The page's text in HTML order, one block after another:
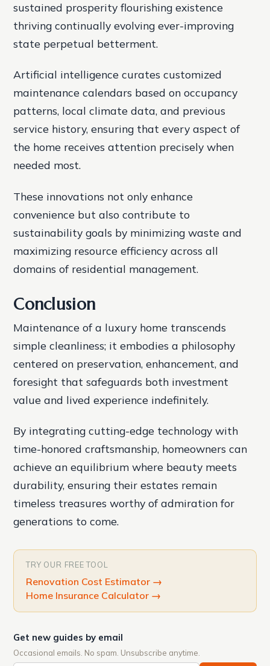
sustained prosperity flourishing existence
thriving continually evolving ever-improving
state perpetual betterment.
Artificial intelligence curates customized
maintenance calendars based on occupancy
patterns, local climate data, and previous
service history, ensuring that every aspect of
the home receives attention precisely when
needed most.
These innovations not only enhance
convenience but also contribute to
sustainability goals by minimizing waste and
maximizing resource efficiency across all
domains of residential management.
Conclusion
Maintenance of a luxury home transcends
simple cleanliness; it embodies a philosophy
centered on preservation, enhancement, and
foresight that safeguards both investment
value and lived experience indefinitely.
By integrating cutting-edge technology with
time-honored craftsmanship, homeowners can
achieve an equilibrium where beauty meets
durability, ensuring their estates remain
timeless treasures worthy of admiration for
generations to come.
TRY OUR FREE TOOL
Renovation Cost Estimator →
Home Insurance Calculator →
Get new guides by email
Occasional emails. No spam. Unsubscribe anytime.